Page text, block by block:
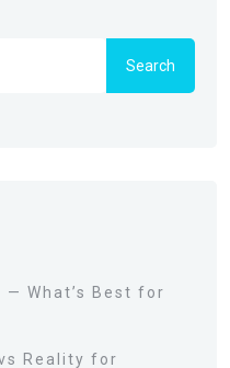
Search
What’s Best for
Reality for